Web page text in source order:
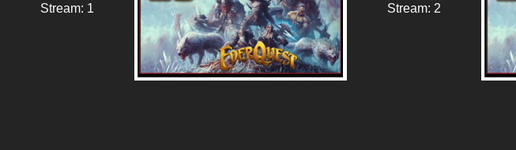
Stream: 1
Stream: 2